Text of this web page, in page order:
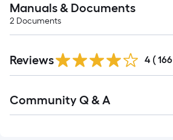
Manuals & Documents
2 Documents
All
Reviews 4 ( 166
All
Community Q & A